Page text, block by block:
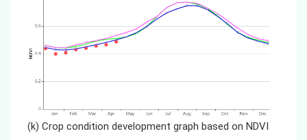
(k) Crop condition development graph based on NDVI